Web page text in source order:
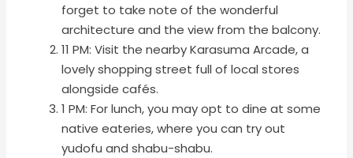
forget to take note of the wonderful
architecture and the view from the balcony.
11 PM: Visit the nearby Karasuma Arcade, a
lovely shopping street full of local stores
alongside cafés.
1 PM: For lunch, you may opt to dine at some
native eateries, where you can try out
yudofu and shabu-shabu.